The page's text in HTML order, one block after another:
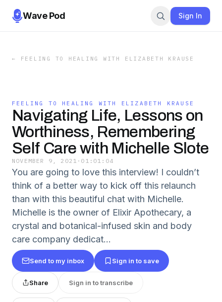
Wave Pod Sign In
← FEELING TO HEALING WITH ELIZABETH KRAUSE
FEELING TO HEALING WITH ELIZABETH KRAUSE
Navigating Life, Lessons on
Worthiness, Remembering
Self Care with Michelle Slote
NOVEMBER 9, 2021 · 01:01:04
You are going to love this interview! I couldn’t
think of a better way to kick off this relaunch
than with this beautiful chat with Michelle.
Michelle is the owner of Elixir Apothecary, a
crystal and botanical-infused skin and body
care company dedicat...
Send to my inbox Sign in to save
Share Sign in to transcribe